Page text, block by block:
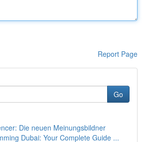
Report Page
Go
Die neuen Meinungsbildner
Dubai: Your Complete Guide ...